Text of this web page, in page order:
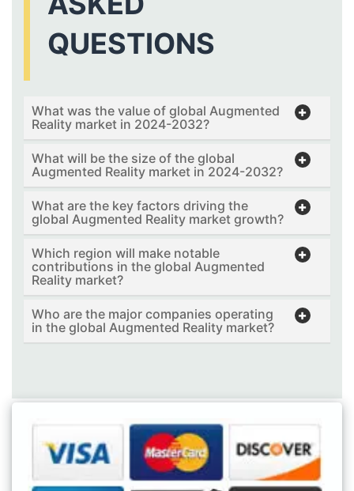
QUESTIONS
What was the value of global Augmented
Reality market in 2024-2032?
What will be the size of the global
Augmented Reality market in 2024-2032?
What are the key factors driving the
global Augmented Reality market growth?
Which region will make notable
contributions in the global Augmented
Reality market?
Who are the major companies operating
in the global Augmented Reality market?